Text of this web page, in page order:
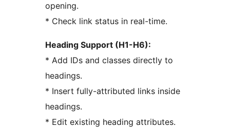
opening.
* Check link status in real-time.
Heading Support (H1-H6):
* Add IDs and classes directly to
headings.
* Insert fully-attributed links inside
headings.
* Edit existing heading attributes.